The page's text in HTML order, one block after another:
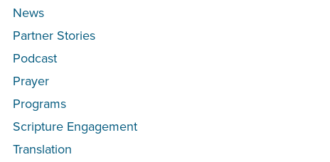
News
Partner Stories
Podcast
Prayer
Programs
Scripture Engagement
Translation